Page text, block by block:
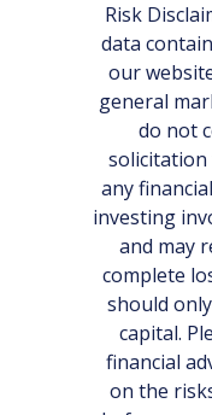
Risk
data
our
general
do not
any
investing
and may
complete
should
capital.
financial
on the